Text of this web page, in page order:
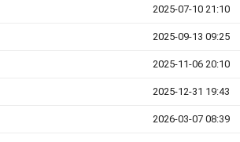
2025-07-10 21:10
2025-09-13 09:25
2025-11-06 20:10
2025-12-31 19:43
2026-03-07 08:39